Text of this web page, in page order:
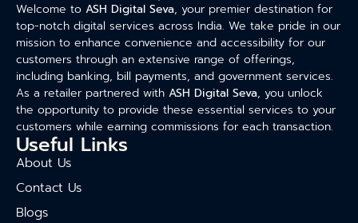
Welcome to ASH Digital Seva, your premier destination for
top-notch digital services across India. We take pride in our
mission to enhance convenience and accessibility for our
customers through an extensive range of offerings,
including banking, bill payments, and government services.
As a retailer partnered with ASH Digital Seva, you unlock
the opportunity to provide these essential services to your
customers while earning commissions for each transaction.
Useful Links
About Us
Contact Us
Blogs